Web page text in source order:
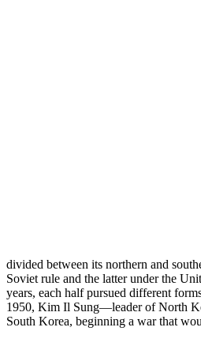
divided between its northern and
Soviet rule and the latter under the
years, each half pursued different
1950, Kim Il Sung—leader of North
South Korea, beginning a war that